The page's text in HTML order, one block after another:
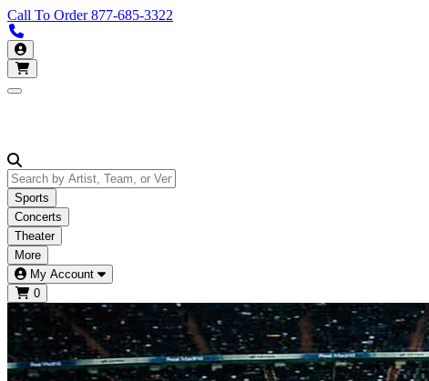
Call To Order877-685-3322
My Account
Open main menu
Sports
Concerts
Theater
More
My Account
0